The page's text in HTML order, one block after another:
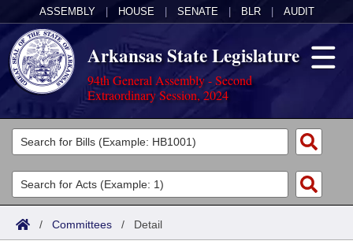
ASSEMBLY HOUSE SENATE BLR AUDIT
Arkansas State Legislature
94th General Assembly - Second
Extraordinary Session, 2024
Legislators
List All
Search
Committees
Joint
Acts
Search by Range
Bills
/ Committees / Detail